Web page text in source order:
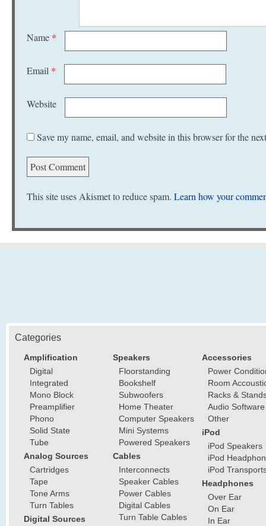
Name *
Email *
Website
Save my name, email, and website in this browser for the
This site uses Akismet to reduce spam. Learn how your
Categories
Amplification
Digital
Integrated
Mono Block
Preamplifier
Phono
Solid State
Tube
Analog Sources
Cartridges
Tape
Tone Arms
Turn Tables
Digital Sources
Speakers
Floorstanding
Bookshelf
Subwoofers
Home Theater
Computer Speakers
Mini Systems
Powered Speakers
Cables
Interconnects
Speaker Cables
Power Cables
Digital Cables
Turn Table Cables
Accessories
Power
Room
Racks &
Audio Software
Other
iPod
iPod Speakers
iPod
iPod
Headphones
Over Ear
On Ear
In Ear